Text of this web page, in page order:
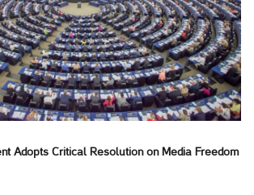
Adopts Critical Resolution on Media Freedom